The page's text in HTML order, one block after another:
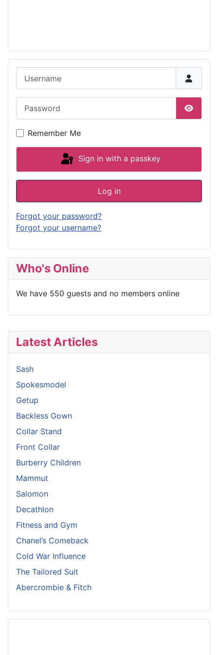
Latest Articles
Sash
Spokesmodel
Getup
Backless Gown
Collar Stand
Front Collar
Burberry Children
Mammut
Salomon
Decathlon
Fitness and Gym
Chanel’s Comeback
Cold War Influence
The Tailored Suit
Abercrombie & Fitch
Show
Remember Me
Sign in with a passkey
Log in
Forgot your password?
Forgot your username?
Who's Online
We have 550 guests and no members online